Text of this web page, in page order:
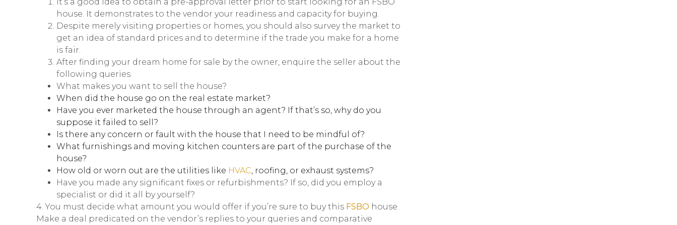
house. It demonstrates to the vendor your readiness and capacity for buying.
Despite merely visiting properties or homes, you should also survey the market to
get an idea of standard prices and to determine if the trade you make for a home
is fair.
After finding your dream home for sale by the owner, enquire the seller about the
following queries.
What makes you want to sell the house?
When did the house go on the real estate market?
Have you ever marketed the house through an agent? If that’s so, why do you
suppose it failed to sell?
Is there any concern or fault with the house that I need to be mindful of?
What furnishings and moving kitchen counters are part of the purchase of the
house?
How old or worn out are the utilities like HVAC , roofing, or exhaust systems?
Have you made any significant fixes or refurbishments? If so, did you employ a
specialist or did it all by yourself?
4. You must decide what amount you would offer if you’re sure to buy this FSBO house.
Make a deal predicated on the vendor’s replies to your queries and comparative